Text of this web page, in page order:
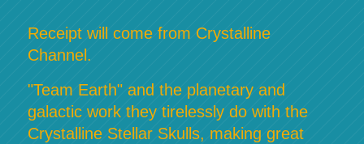
Receipt will come from Crystalline
Channel.
"Team Earth" and the planetary and
galactic work they tirelessly do with the
Crystalline Stellar Skulls, making great